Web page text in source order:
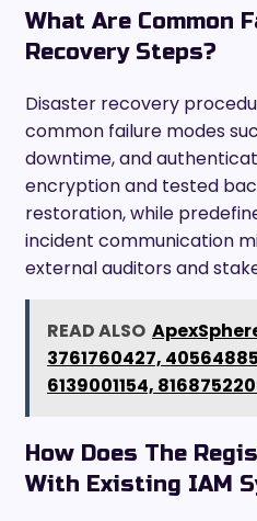
What Are Common
Recovery Steps?
Disaster recovery
common failure modes
downtime, and
encryption and tested
restoration, while
incident communication
external auditors and
READ ALSO
3761760427,
6139001154,
How Does The
With Existing IAM